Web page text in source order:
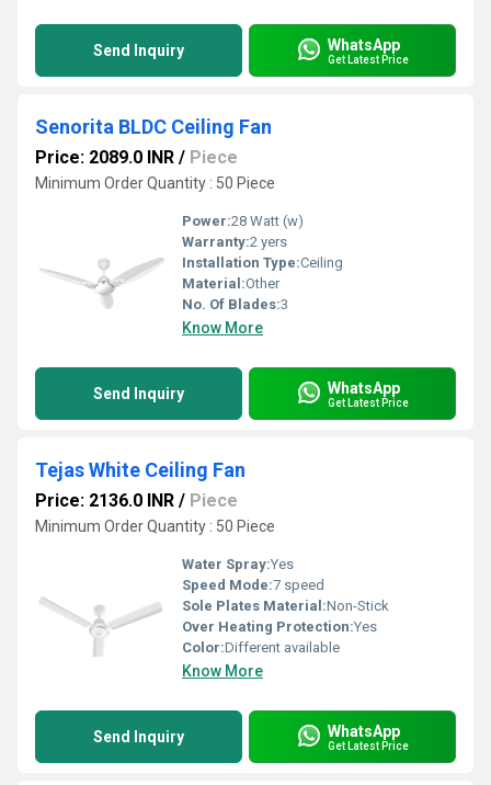
Send Inquiry WhatsApp
Get Latest Price
Senorita BLDC Ceiling Fan
Price: 2089.0 INR / Piece
Minimum Order Quantity : 50 Piece
Power:28 Watt (w)
Warranty:2 yers
Installation Type:Ceiling
Material:Other
No. Of Blades:3
Know More
Send Inquiry WhatsApp
Get Latest Price
Tejas White Ceiling Fan
Price: 2136.0 INR / Piece
Minimum Order Quantity : 50 Piece
Water Spray:Yes
Speed Mode:7 speed
Sole Plates Material:Non-Stick
Over Heating Protection:Yes
Color:Different available
Know More
Send Inquiry WhatsApp
Get Latest Price